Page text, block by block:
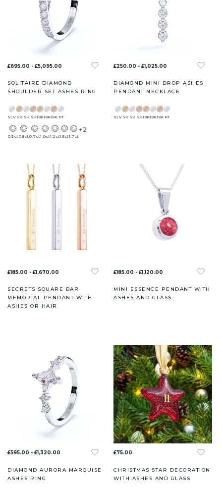
£695.00 - £5,095.00
SOLITAIRE DIAMOND
SHOULDER SET ASHES RING
SLV 9K 9K 9K18K18K18K PT
0.3ct0.5ct0.7ct1.0ct1.2ct1.5ct1.7ct
+2
£250.00 - £1,025.00
DIAMOND MINI DROP ASHES
PENDANT NECKLACE
SLV 9K 9K 9K18K18K18K PT
£185.00 - £1,670.00
SECRETS SQUARE BAR
MEMORIAL PENDANT WITH
ASHES OR HAIR
£185.00 - £1,120.00
MINI ESSENCE PENDANT WITH
ASHES AND GLASS
£595.00 - £1,320.00
DIAMOND AURORA MARQUISE
ASHES RING
£75.00
CHRISTMAS STAR DECORATION
WITH ASHES AND GLASS